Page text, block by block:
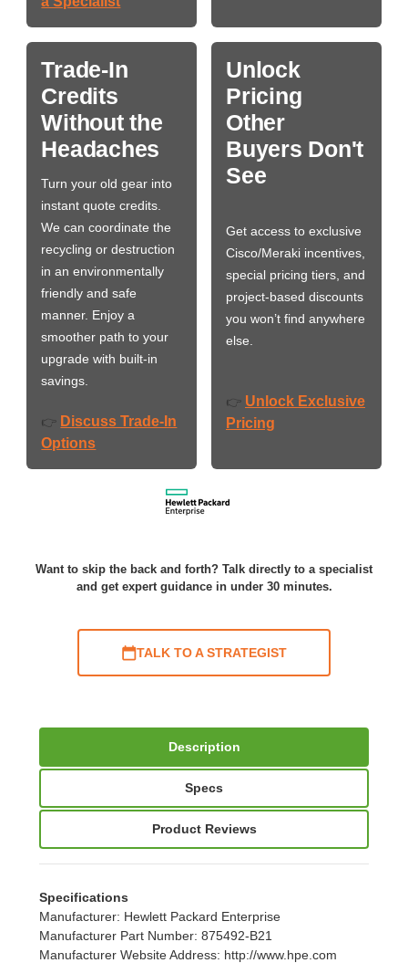
Trade-In
Credits
Without the
Headaches
Turn your old gear into
instant quote credits.
We can coordinate the
recycling or destruction
in an environmentally
friendly and safe
manner. Enjoy a
smoother path to your
upgrade with built-in
savings.
👉 Discuss Trade-In
Options
Unlock
Pricing
Other
Buyers Don't
See
Get access to exclusive
Cisco/Meraki incentives,
special pricing tiers, and
project-based discounts
you won’t find anywhere
else.
👉 Unlock Exclusive
Pricing
Want to skip the back and forth? Talk directly to a specialist
and get expert guidance in under 30 minutes.
TALK TO A STRATEGIST
Description
Specs
Product Reviews
Specifications
Manufacturer: Hewlett Packard Enterprise
Manufacturer Part Number: 875492-B21
Manufacturer Website Address: http://www.hpe.com